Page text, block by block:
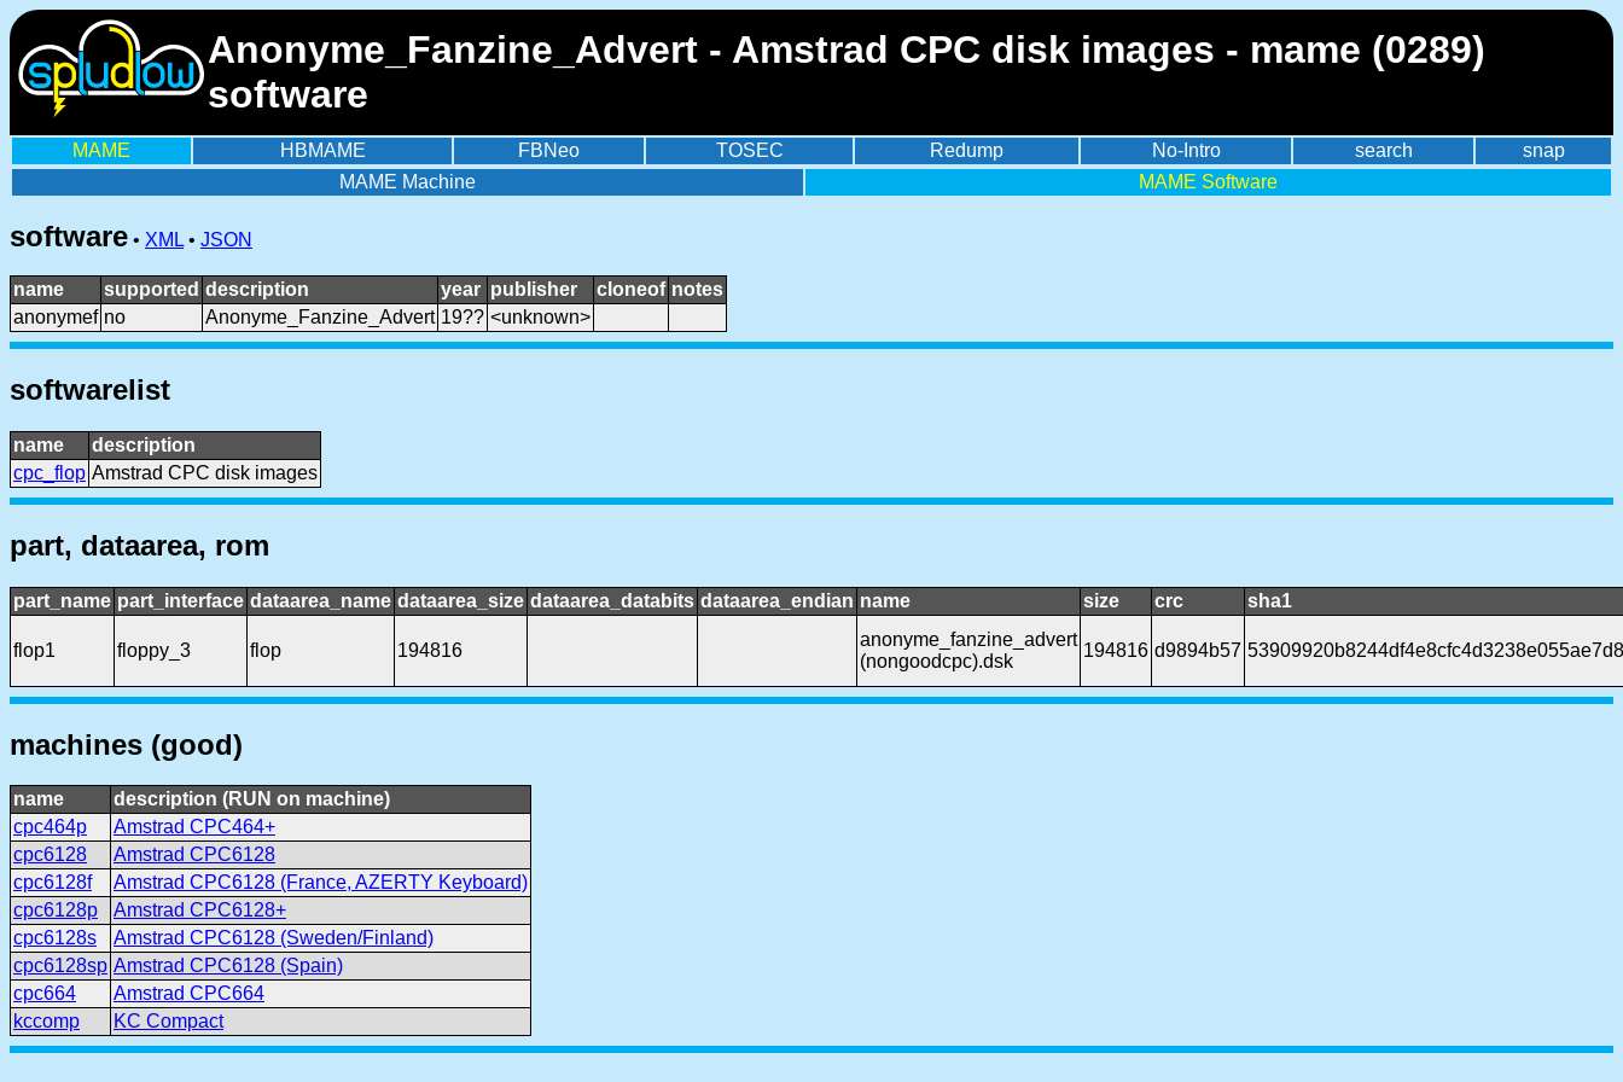
Anonyme_Fanzine_Advert - Amstrad CPC disk images - mame (0289)
software
MAME HBMAME FBNeo TOSEC Redump No-Intro search
snap
MAME Machine
MAME Software
software • XML • JSON
name supported description year publisher cloneof notes
anonymef no Anonyme_Fanzine_Advert 19?? <unknown>
softwarelist
name
description
cpc_flop Amstrad CPC disk images
part, dataarea, rom
part_name part_interface dataarea_name dataarea_size dataarea_databits dataarea_endian name size crc sha1
flop1 floppy_3 flop 194816
anonyme_fanzine_advert
(nongoodcpc).dsk
194816 d9894b57
machines (good)
name
description (RUN on machine)
cpc464p
Amstrad CPC464+
cpc6128
Amstrad CPC6128
cpc6128f
Amstrad CPC6128 (France, AZERTY Keyboard)
cpc6128p
Amstrad CPC6128+
cpc6128s
Amstrad CPC6128 (Sweden/Finland)
cpc6128sp Amstrad CPC6128 (Spain)
cpc664
Amstrad CPC664
kccomp
KC Compact